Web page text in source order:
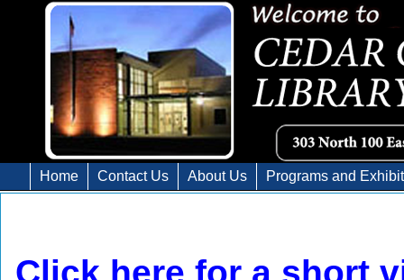
Home Contact Us About Us Programs and